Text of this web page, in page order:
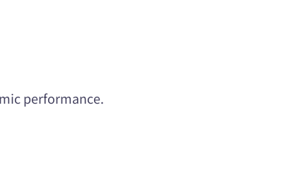
performance.